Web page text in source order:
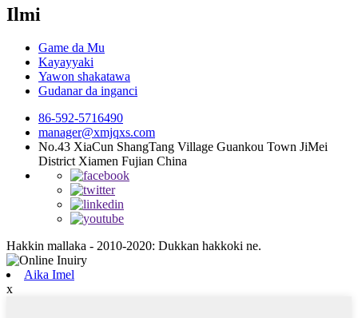
Ilmi
Game da Mu
Kayayyaki
Yawon shakatawa
Gudanar da inganci
86-592-5716490
manager@xmjqxs.com
No.43 XiaCun ShangTang Village Guankou Town JiMei
District Xiamen Fujian China
Hakkin mallaka - 2010-2020: Dukkan hakkoki ne.
Aika Imel
x